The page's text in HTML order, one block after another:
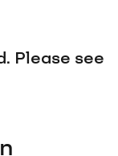
Please see